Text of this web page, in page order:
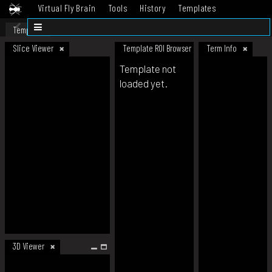
Virtual Fly Brain Tools History
Templates
Datasets
Template
Slice Viewer
3D Viewer
Template ROI Browser Term Info
Template not
loaded yet.